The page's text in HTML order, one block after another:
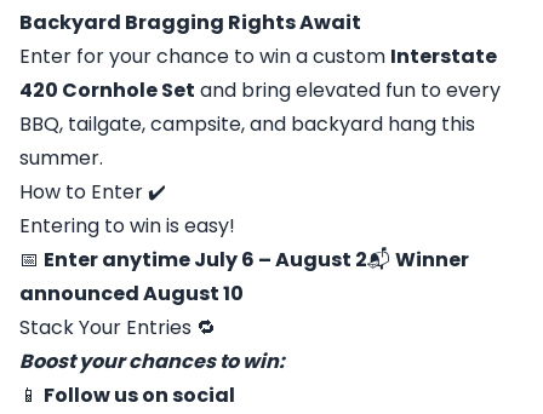
Backyard Bragging Rights Await
Enter for your chance to win a custom Interstate
420 Cornhole Set and bring elevated fun to every
BBQ, tailgate, campsite, and backyard hang this
summer.
How to Enter ✔️
Entering to win is easy!
📅 Enter anytime July 6 – August 2📬 Winner
announced August 10
Stack Your Entries 🔁
Boost your chances to win:
📱 Follow us on social